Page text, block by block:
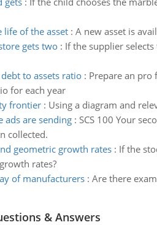
life of the asset: A new asset is
gets two: If the supplier
to assets ratio: Prepare an pro
for each year
frontier: Using a diagram and
ads are sending: SCS 100 Your
collected.
geometric growth rates: If the
rates?
of manufacturers: Are there
& Answers